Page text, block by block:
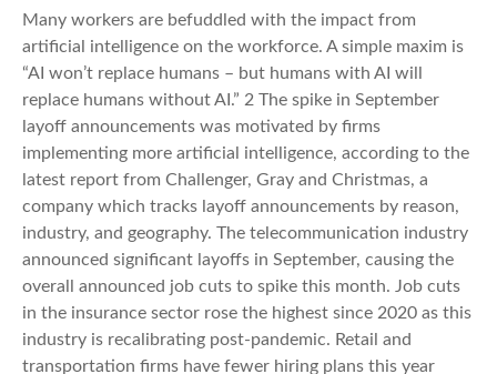
Many workers are befuddled with the impact from
artificial intelligence on the workforce. A simple maxim is
“AI won’t replace humans – but humans with AI will
replace humans without AI.” 2 The spike in September
layoff announcements was motivated by firms
implementing more artificial intelligence, according to the
latest report from Challenger, Gray and Christmas, a
company which tracks layoff announcements by reason,
industry, and geography. The telecommunication industry
announced significant layoffs in September, causing the
overall announced job cuts to spike this month. Job cuts
in the insurance sector rose the highest since 2020 as this
industry is recalibrating post-pandemic. Retail and
transportation firms have fewer hiring plans this year